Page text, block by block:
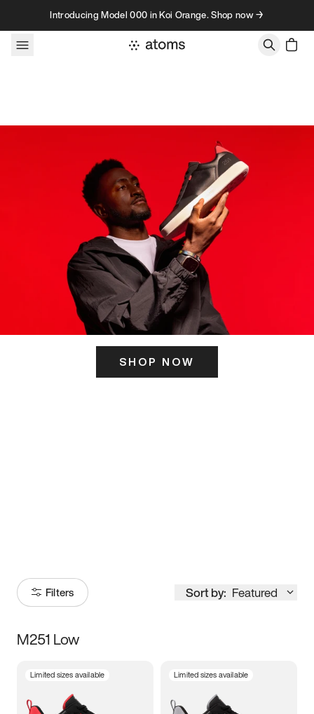
Skip to contentIntroducing Model 000 in Koi Orange. Shop now →
SHOP NOW
Filters Sort by: Featured
Size
M251 Low
Limited sizes available Limited sizes available